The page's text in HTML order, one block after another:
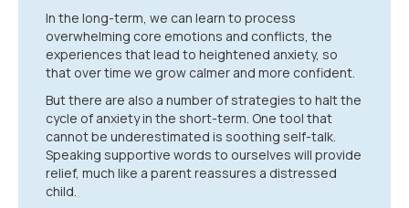
In the long-term, we can learn to process
overwhelming core emotions and conflicts, the
experiences that lead to heightened anxiety, so
that over time we grow calmer and more confident.
But there are also a number of strategies to halt the
cycle of anxiety in the short-term. One tool that
cannot be underestimated is soothing self-talk.
Speaking supportive words to ourselves will provide
relief, much like a parent reassures a distressed
child.